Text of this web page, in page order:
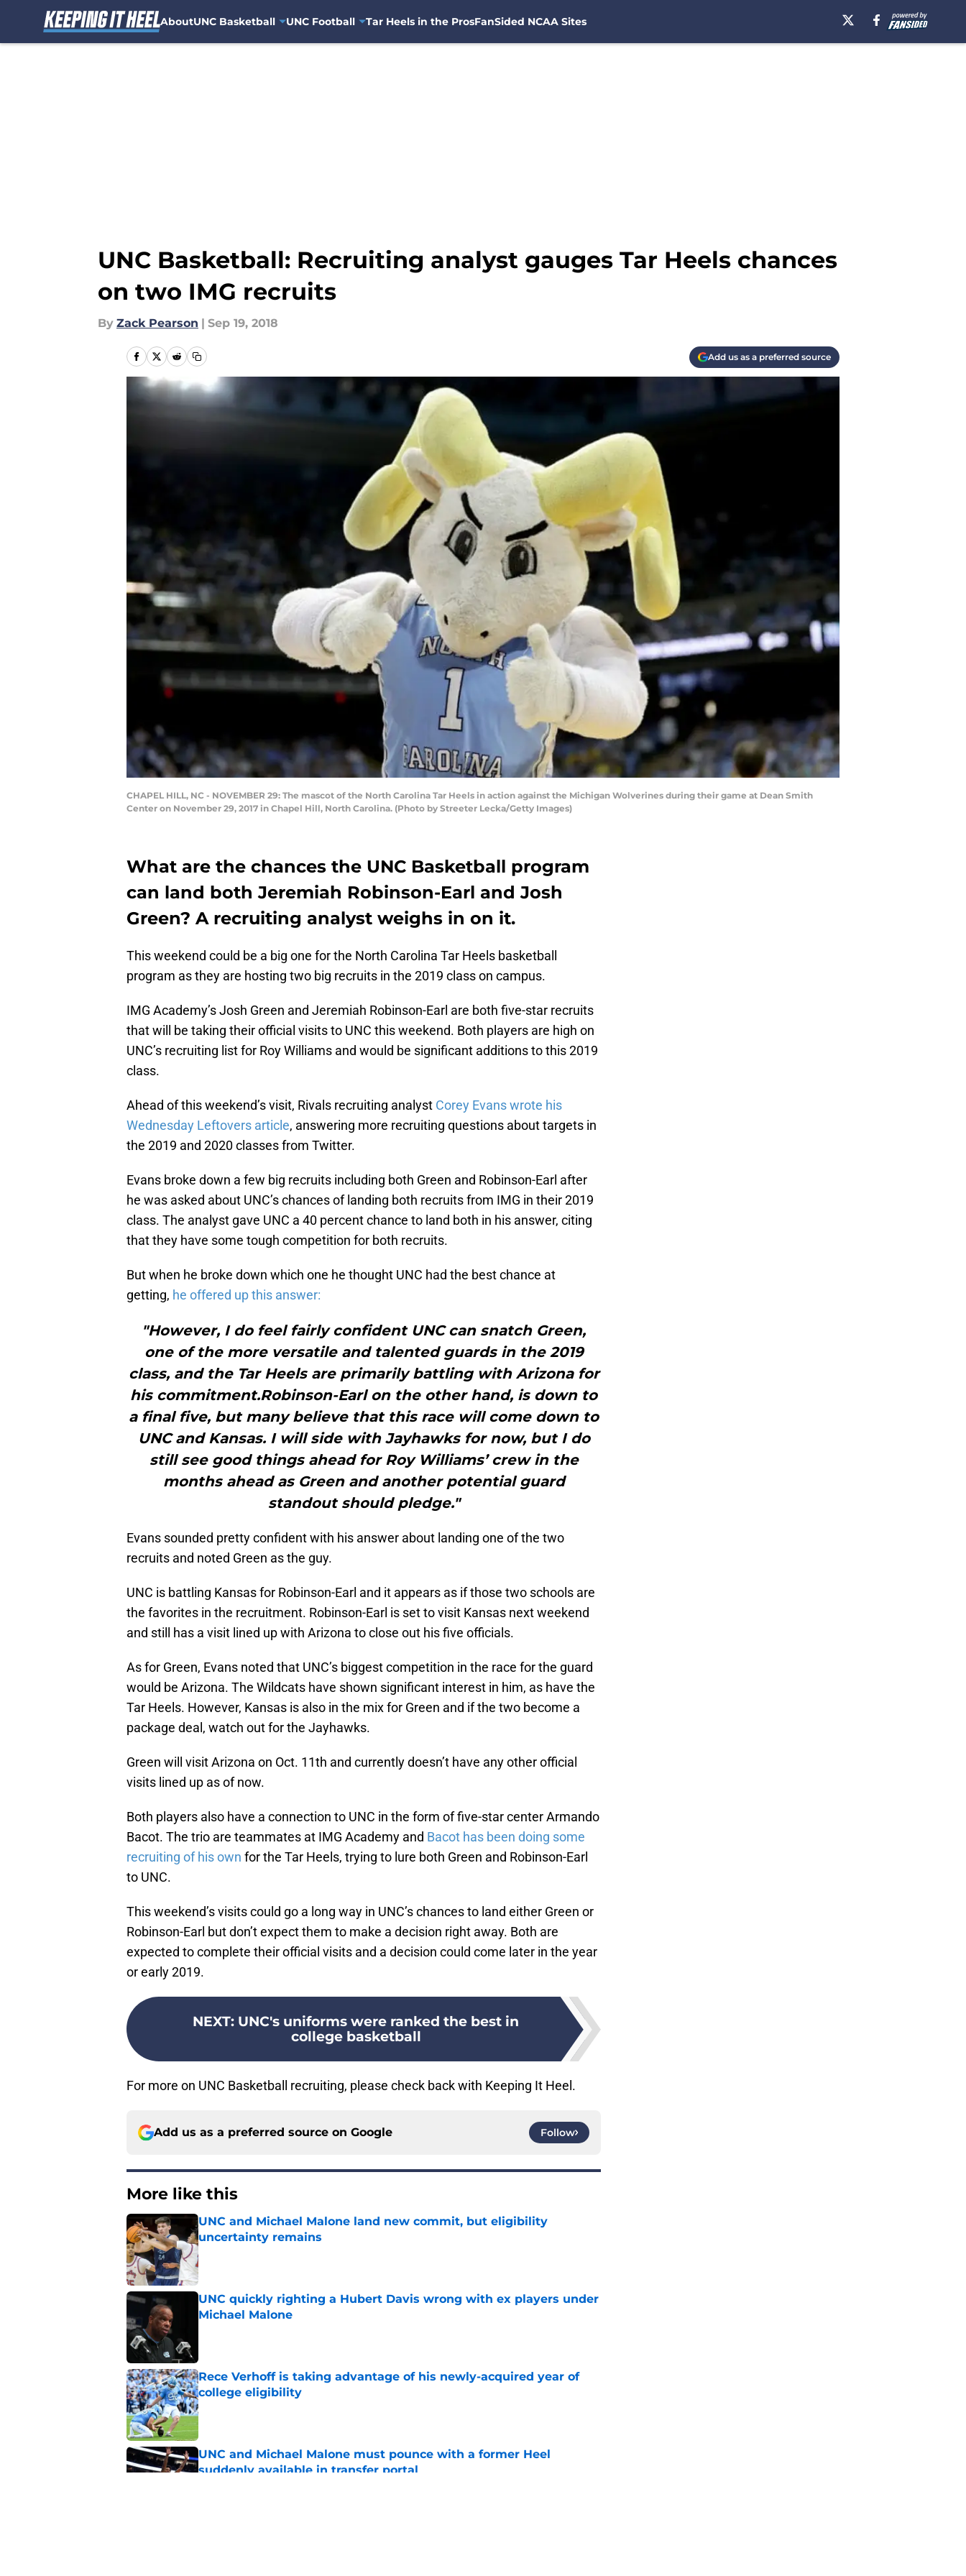
AboutUNC Basketball UNC Football Tar Heels in the ProsFanSided NCAA Sites
UNC Basketball: Recruiting analyst gauges Tar Heels chances
on two IMG recruits
By Zack Pearson | Sep 19, 2018
Add us as a preferred source
CHAPEL HILL, NC - NOVEMBER 29: The mascot of the North Carolina Tar Heels in action against the Michigan Wolverines during their game at Dean Smith
Center on November 29, 2017 in Chapel Hill, North Carolina. (Photo by Streeter Lecka/Getty Images)
What are the chances the UNC Basketball program
can land both Jeremiah Robinson-Earl and Josh
Green? A recruiting analyst weighs in on it.
This weekend could be a big one for the North Carolina Tar Heels basketball
program as they are hosting two big recruits in the 2019 class on campus.
IMG Academy’s Josh Green and Jeremiah Robinson-Earl are both five-star recruits
that will be taking their official visits to UNC this weekend. Both players are high on
UNC’s recruiting list for Roy Williams and would be significant additions to this 2019
class.
Ahead of this weekend’s visit, Rivals recruiting analyst Corey Evans wrote his
Wednesday Leftovers article, answering more recruiting questions about targets in
the 2019 and 2020 classes from Twitter.
Evans broke down a few big recruits including both Green and Robinson-Earl after
he was asked about UNC’s chances of landing both recruits from IMG in their 2019
class. The analyst gave UNC a 40 percent chance to land both in his answer, citing
that they have some tough competition for both recruits.
But when he broke down which one he thought UNC had the best chance at
getting, he offered up this answer:
"However, I do feel fairly confident UNC can snatch Green,
one of the more versatile and talented guards in the 2019
class, and the Tar Heels are primarily battling with Arizona for
his commitment.Robinson-Earl on the other hand, is down to
a final five, but many believe that this race will come down to
UNC and Kansas. I will side with Jayhawks for now, but I do
still see good things ahead for Roy Williams’ crew in the
months ahead as Green and another potential guard
standout should pledge."
Evans sounded pretty confident with his answer about landing one of the two
recruits and noted Green as the guy.
UNC is battling Kansas for Robinson-Earl and it appears as if those two schools are
the favorites in the recruitment. Robinson-Earl is set to visit Kansas next weekend
and still has a visit lined up with Arizona to close out his five officials.
As for Green, Evans noted that UNC’s biggest competition in the race for the guard
would be Arizona. The Wildcats have shown significant interest in him, as have the
Tar Heels. However, Kansas is also in the mix for Green and if the two become a
package deal, watch out for the Jayhawks.
Green will visit Arizona on Oct. 11th and currently doesn’t have any other official
visits lined up as of now.
Both players also have a connection to UNC in the form of five-star center Armando
Bacot. The trio are teammates at IMG Academy and Bacot has been doing some
recruiting of his own for the Tar Heels, trying to lure both Green and Robinson-Earl
to UNC.
This weekend’s visits could go a long way in UNC’s chances to land either Green or
Robinson-Earl but don’t expect them to make a decision right away. Both are
expected to complete their official visits and a decision could come later in the year
or early 2019.
NEXT: UNC's uniforms were ranked the best in
college basketball
For more on UNC Basketball recruiting, please check back with Keeping It Heel.
Add us as a preferred source on Google Follow
More like this
UNC and Michael Malone land new commit, but eligibility
uncertainty remains
Published by on Invalid Date
UNC quickly righting a Hubert Davis wrong with ex players under
Michael Malone
Rece Verhoff is taking advantage of his newly-acquired year of
college eligibility
Published by on Invalid Date
UNC and Michael Malone must pounce with a former Heel
suddenly available in transfer portal